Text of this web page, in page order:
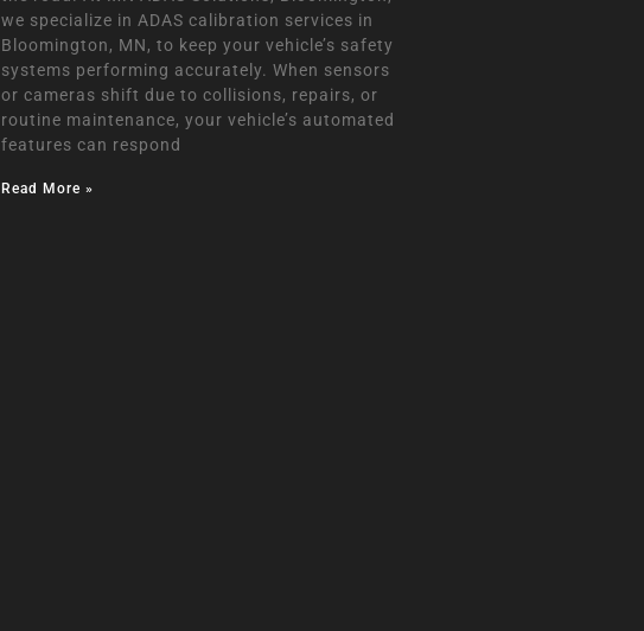
we specialize in ADAS calibration services in
Bloomington, MN, to keep your vehicle’s safety
systems performing accurately. When sensors
or cameras shift due to collisions, repairs, or
routine maintenance, your vehicle’s automated
features can respond
Read More »